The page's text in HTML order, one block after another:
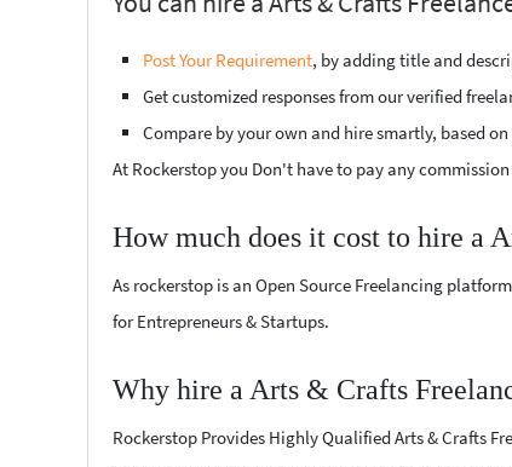
Post Your Requirement, by adding title and
Get customized responses from our verified
Compare by your own and hire smartly, based
At Rockerstop you Don't have to pay any
How much does it cost to hire a
As rockerstop is an Open Source Freelancing
for Entrepreneurs & Startups.
Why hire a Arts & Crafts
Rockerstop Provides Highly Qualified Arts & Crafts